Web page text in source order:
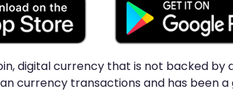
digital currency that is not backed
currency transactions and has been a